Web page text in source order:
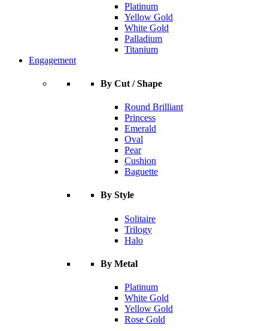
Platinum
Yellow Gold
White Gold
Palladium
Titanium
Engagement
By Cut / Shape
Round Brilliant
Princess
Emerald
Oval
Pear
Cushion
Baguette
By Style
Solitaire
Trilogy
Halo
By Metal
Platinum
White Gold
Yellow Gold
Rose Gold